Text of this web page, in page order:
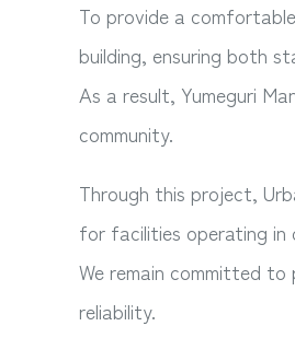
To provide a
building, ensuring both
As a result, Yumeguri
community.
Through this project,
for facilities operating in
We remain committed
reliability.